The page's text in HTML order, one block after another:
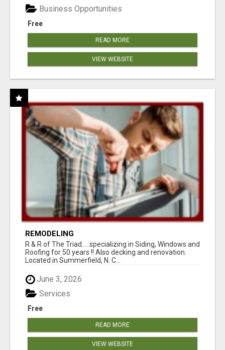
Free
Business Opportunities
READ MORE
VIEW WEBSITE
REMODELING
R & R of The Triad.....specializing in Siding, Windows and
Roofing for 50 years !! Also decking and renovation.
Located in Summerfield, N. C...
June 3, 2026
Free
Services
READ MORE
VIEW WEBSITE